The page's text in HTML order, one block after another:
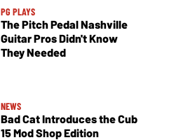
PG PLAYS
The Pitch Pedal Nashville
Guitar Pros Didn't Know
They Needed
NEWS
Bad Cat Introduces the Cub
15 Mod Shop Edition